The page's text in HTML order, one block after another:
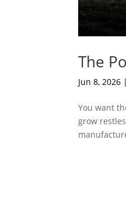
The
Jun 8, 2026 |
You want
grow